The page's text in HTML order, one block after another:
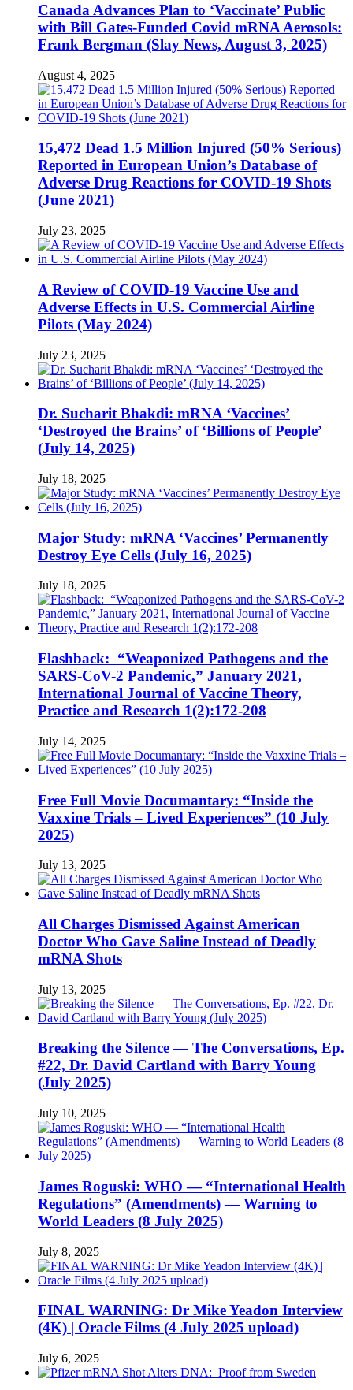
Canada Advances Plan to ‘Vaccinate’ Public
with Bill Gates-Funded Covid mRNA Aerosols:
Frank Bergman (Slay News, August 3, 2025)
August 4, 2025
15,472 Dead 1.5 Million Injured (50% Serious)
Reported in European Union’s Database of
Adverse Drug Reactions for COVID-19 Shots
(June 2021)
July 23, 2025
A Review of COVID-19 Vaccine Use and
Adverse Effects in U.S. Commercial Airline
Pilots (May 2024)
July 23, 2025
Dr. Sucharit Bhakdi: mRNA ‘Vaccines’
‘Destroyed the Brains’ of ‘Billions of People’
(July 14, 2025)
July 18, 2025
Major Study: mRNA ‘Vaccines’ Permanently
Destroy Eye Cells (July 16, 2025)
July 18, 2025
Flashback: “Weaponized Pathogens and the
SARS-CoV-2 Pandemic,” January 2021,
International Journal of Vaccine Theory,
Practice and Research 1(2):172-208
July 14, 2025
Free Full Movie Documantary: “Inside the
Vaxxine Trials – Lived Experiences” (10 July
2025)
July 13, 2025
All Charges Dismissed Against American
Doctor Who Gave Saline Instead of Deadly
mRNA Shots
July 13, 2025
Breaking the Silence — The Conversations, Ep.
#22, Dr. David Cartland with Barry Young
(July 2025)
July 10, 2025
James Roguski: WHO — “International Health
Regulations” (Amendments) — Warning to
World Leaders (8 July 2025)
July 8, 2025
FINAL WARNING: Dr Mike Yeadon Interview
(4K) | Oracle Films (4 July 2025 upload)
July 6, 2025